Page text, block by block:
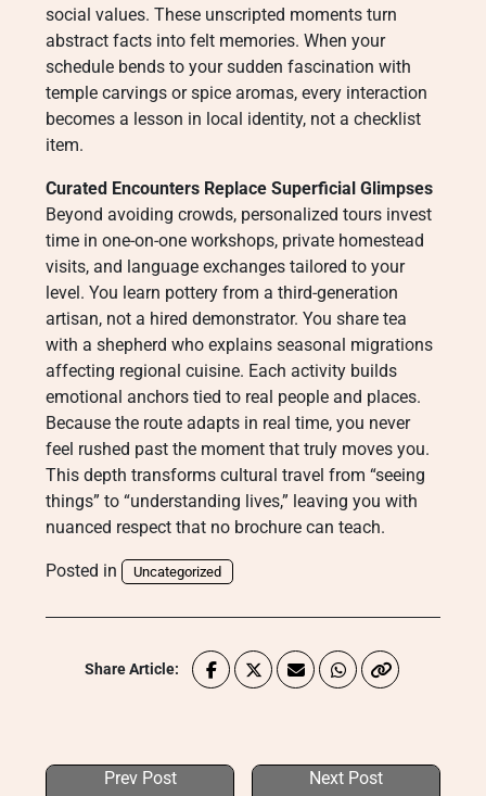
social values. These unscripted moments turn
abstract facts into felt memories. When your
schedule bends to your sudden fascination with
temple carvings or spice aromas, every interaction
becomes a lesson in local identity, not a checklist
item.
Curated Encounters Replace Superficial Glimpses
Beyond avoiding crowds, personalized tours invest
time in one-on-one workshops, private homestead
visits, and language exchanges tailored to your
level. You learn pottery from a third-generation
artisan, not a hired demonstrator. You share tea
with a shepherd who explains seasonal migrations
affecting regional cuisine. Each activity builds
emotional anchors tied to real people and places.
Because the route adapts in real time, you never
feel rushed past the moment that truly moves you.
This depth transforms cultural travel from “seeing
things” to “understanding lives,” leaving you with
nuanced respect that no brochure can teach.
Posted in Uncategorized
Share Article:
Prev Post Next Post